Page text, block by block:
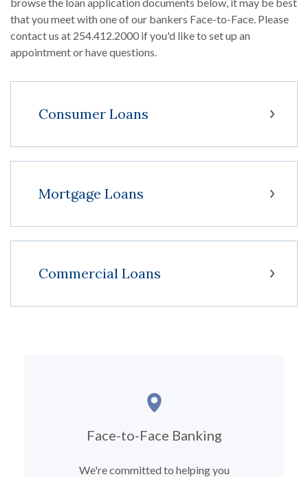
that you meet with one of our bankers Face-to-Face. Please
contact us at 254.412.2000 if you'd like to set up an
appointment or have questions.
Consumer Loans
Mortgage Loans
Commercial Loans
Face-to-Face Banking
We're committed to helping you